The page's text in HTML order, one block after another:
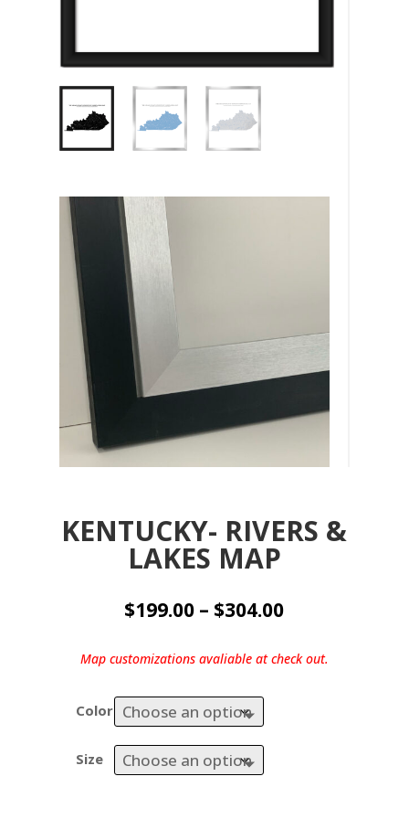
KENTUCKY- RIVERS &
LAKES MAP
$199.00 – $304.00Price
$199.00
through
Map customizations avaliable at check out.
Color
Size